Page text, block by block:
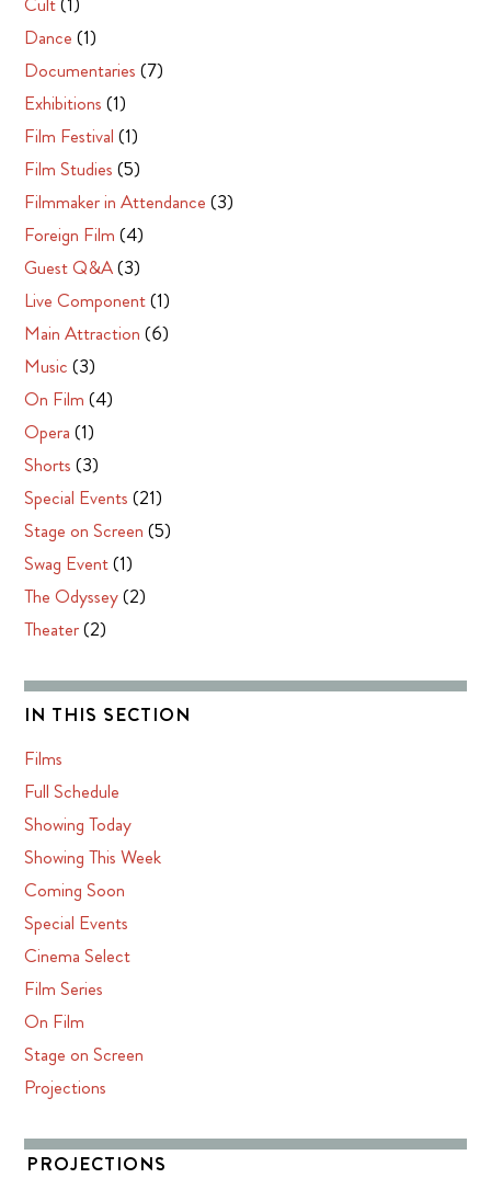
Dance (1)
Documentaries (7)
Exhibitions (1)
Film Festival (1)
Film Studies (5)
Filmmaker in Attendance (3)
Foreign Film (4)
Guest Q&A(3)
Live Component(1)
Main Attraction (6)
Music (3)
On Film (4)
Opera (1)
Shorts (3)
Special Events (21)
Stage on Screen (5)
Swag Event(1)
The Odyssey(2)
Theater(2)
IN THIS SECTION
Films
Full Schedule
Showing Today
Showing This Week
Coming Soon
Special Events
Cinema Select
Film Series
On Film
Stage on Screen
Projections
PROJECTIONS